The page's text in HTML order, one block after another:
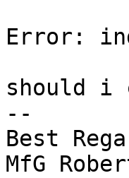
Error:
should i
--
Best
MfG